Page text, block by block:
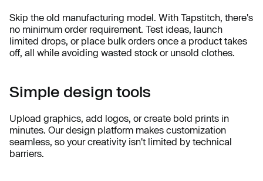
Skip the old manufacturing model. With Tapstitch, there's
no minimum order requirement. Test ideas, launch
limited drops, or place bulk orders once a product takes
off, all while avoiding wasted stock or unsold clothes.
Simple design tools
Upload graphics, add logos, or create bold prints in
minutes. Our design platform makes customization
seamless, so your creativity isn't limited by technical
barriers.